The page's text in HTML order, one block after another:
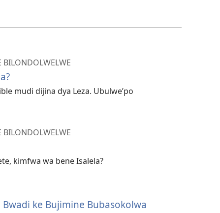
BILONDOLWELWE
mudi dijina dya Leza. Ubulwe’po
BILONDOLWELWE
kimfwa wa bene Isalela?
ke Bujimine Bubasokolwa